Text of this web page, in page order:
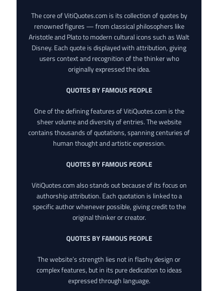
The core of VitiQuotes.com is its collection of quotes by
renowned figures — from classical philosophers like
Aristotle and Plato to modern cultural icons such as Walt
Disney. Each quote is displayed with attribution, giving
users context and recognition of the thinker who
originally expressed the idea.
QUOTES BY FAMOUS PEOPLE
One of the defining features of VitiQuotes.com is the
sheer volume and diversity of entries. The website
contains thousands of quotations, spanning centuries of
human thought and artistic expression.
QUOTES BY FAMOUS PEOPLE
VitiQuotes.com also stands out because of its focus on
authorship attribution. Each quotation is linked to a
specific author whenever possible, giving credit to the
original thinker or creator.
QUOTES BY FAMOUS PEOPLE
The website’s strength lies not in flashy design or
complex features, but in its pure dedication to ideas
expressed through language.